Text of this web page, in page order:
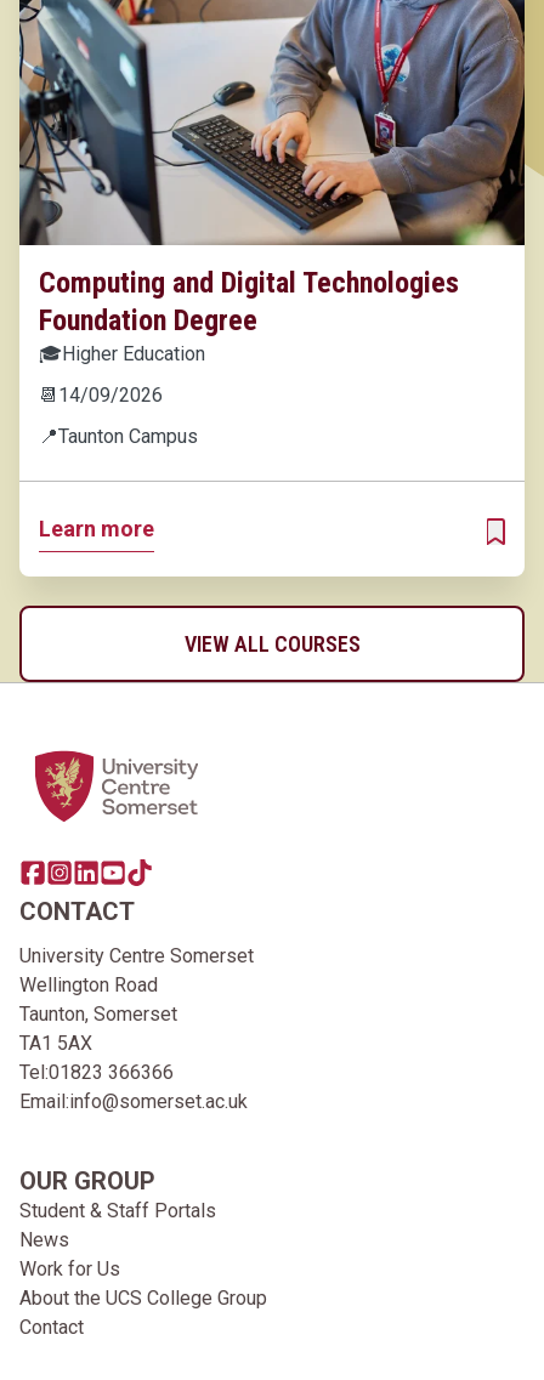
Computing and Digital Technologies
Foundation Degree
🎓Higher Education
📆 14/09/2026
📍Taunton Campus
Learn more
ADD
VIEW ALL COURSES
Home Link Logo
Share this page on facebook
Go to brand instagram page
Share this page on linkedin
Go to brand youtube page
Go to TikTok
CONTACT
University Centre Somerset
Wellington Road
Taunton, Somerset
TA1 5AX
Tel:01823 366366
Email:info@somerset.ac.uk
OUR GROUP
Student & Staff Portals
News
Work for Us
About the UCS College Group
Contact